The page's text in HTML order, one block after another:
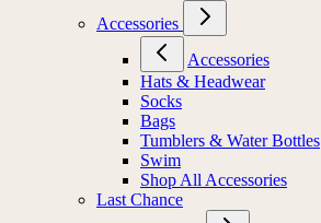
Accessories
Accessories
Hats & Headwear
Socks
Bags
Tumblers & Water Bottles
Swim
Shop All Accessories
Last Chance